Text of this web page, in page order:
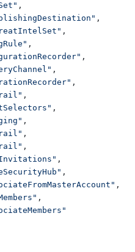
,
,
,
,
,
,
,
,
,
,
,
,
,
,
,
,